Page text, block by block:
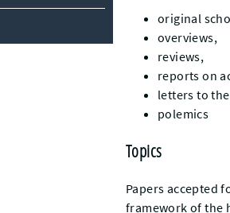
original
overviews,
reviews,
reports on
letters to
polemics
Topics
Papers accepted
framework of the